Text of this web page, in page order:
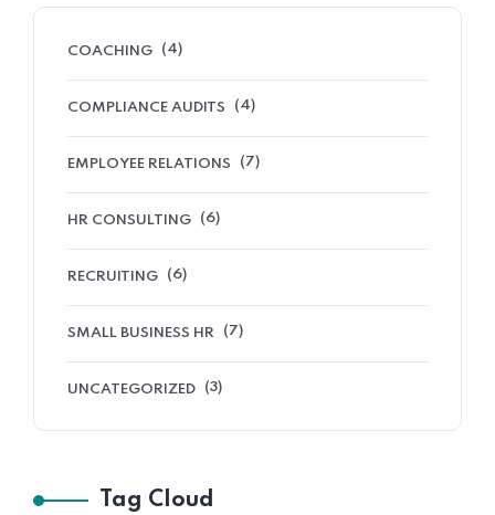
COACHING (4)
COMPLIANCE AUDITS (4)
EMPLOYEE RELATIONS (7)
HR CONSULTING (6)
RECRUITING (6)
SMALL BUSINESS HR (7)
UNCATEGORIZED (3)
Tag Cloud